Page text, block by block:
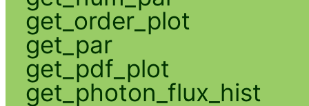
get_order_plot
get_par
get_pdf_plot
get_photon_flux_hist